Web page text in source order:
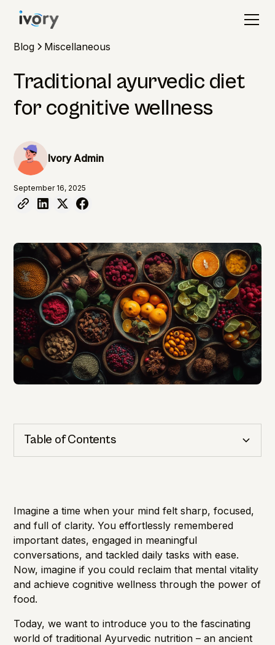
Blog Miscellaneous
Traditional ayurvedic diet
for cognitive wellness
Ivory Admin
September 16, 2025
Imagine a time when your mind felt sharp, focused,
and full of clarity. You effortlessly remembered
important dates, engaged in meaningful
conversations, and tackled daily tasks with ease.
Now, imagine if you could reclaim that mental vitality
and achieve cognitive wellness through the power of
food.
Today, we want to introduce you to the fascinating
world of traditional Ayurvedic nutrition – an ancient
Table of Contents
Importance of Detection